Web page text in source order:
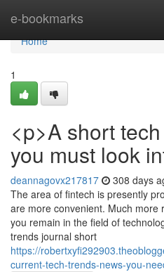
e-bookmarks
Home
Home
1
<p>A short
you must look
deannagovx217817 308 days
The area of fintech is presently
are more convenient. Much more
you remain in the field of
trends journal short
https://
current-tech-trends-news-you-